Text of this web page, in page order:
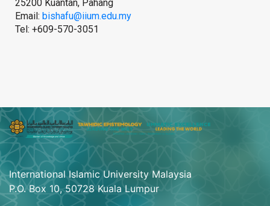
25200 Kuantan, Pahang
Email: bishafu@iium.edu.my
Tel: +609-570-3051
International Islamic University Malaysia
P.O. Box 10, 50728 Kuala Lumpur